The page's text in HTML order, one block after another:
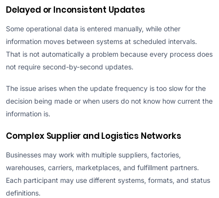
Delayed or Inconsistent Updates
Some operational data is entered manually, while other
information moves between systems at scheduled intervals.
That is not automatically a problem because every process does
not require second-by-second updates.
The issue arises when the update frequency is too slow for the
decision being made or when users do not know how current the
information is.
Complex Supplier and Logistics Networks
Businesses may work with multiple suppliers, factories,
warehouses, carriers, marketplaces, and fulfillment partners.
Each participant may use different systems, formats, and status
definitions.